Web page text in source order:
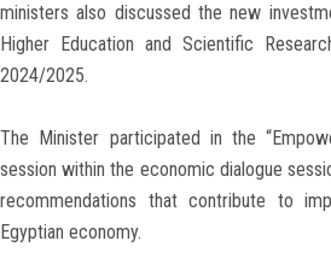
ministers also discussed the new
Higher Education and Scientific
2024/2025.
The Minister participated in the
session within the economic dialogue
recommendations that contribute to
Egyptian economy.